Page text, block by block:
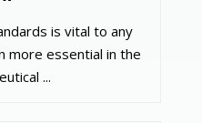
is vital to any
more essential in the
...